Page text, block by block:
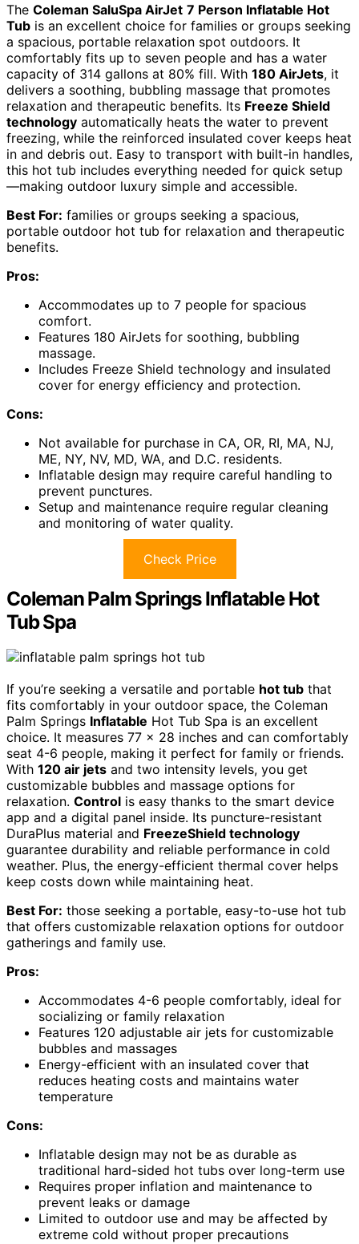
The Coleman SaluSpa AirJet 7 Person Inflatable Hot
Tub is an excellent choice for families or groups seeking
a spacious, portable relaxation spot outdoors. It
comfortably fits up to seven people and has a water
capacity of 314 gallons at 80% fill. With 180 AirJets, it
delivers a soothing, bubbling massage that promotes
relaxation and therapeutic benefits. Its Freeze Shield
technology automatically heats the water to prevent
freezing, while the reinforced insulated cover keeps heat
in and debris out. Easy to transport with built-in handles,
this hot tub includes everything needed for quick setup
—making outdoor luxury simple and accessible.
Best For: families or groups seeking a spacious,
portable outdoor hot tub for relaxation and therapeutic
benefits.
Pros:
Accommodates up to 7 people for spacious
comfort.
Features 180 AirJets for soothing, bubbling
massage.
Includes Freeze Shield technology and insulated
cover for energy efficiency and protection.
Cons:
Not available for purchase in CA, OR, RI, MA, NJ,
ME, NY, NV, MD, WA, and D.C. residents.
Inflatable design may require careful handling to
prevent punctures.
Setup and maintenance require regular cleaning
and monitoring of water quality.
Check Price
Coleman Palm Springs Inflatable Hot
Tub Spa
If you’re seeking a versatile and portable hot tub that
fits comfortably in your outdoor space, the Coleman
Palm Springs Inflatable Hot Tub Spa is an excellent
choice. It measures 77 x 28 inches and can comfortably
seat 4-6 people, making it perfect for family or friends.
With 120 air jets and two intensity levels, you get
customizable bubbles and massage options for
relaxation. Control is easy thanks to the smart device
app and a digital panel inside. Its puncture-resistant
DuraPlus material and FreezeShield technology
guarantee durability and reliable performance in cold
weather. Plus, the energy-efficient thermal cover helps
keep costs down while maintaining heat.
Best For: those seeking a portable, easy-to-use hot tub
that offers customizable relaxation options for outdoor
gatherings and family use.
Pros:
Accommodates 4-6 people comfortably, ideal for
socializing or family relaxation
Features 120 adjustable air jets for customizable
bubbles and massages
Energy-efficient with an insulated cover that
reduces heating costs and maintains water
temperature
Cons:
Inflatable design may not be as durable as
traditional hard-sided hot tubs over long-term use
Requires proper inflation and maintenance to
prevent leaks or damage
Limited to outdoor use and may be affected by
extreme cold without proper precautions